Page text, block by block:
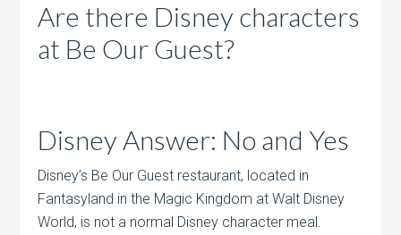
Are there Disney characters
at Be Our Guest?
Disney Answer: No and Yes
Disney’s Be Our Guest restaurant, located in
Fantasyland in the Magic Kingdom at Walt Disney
World, is not a normal Disney character meal.